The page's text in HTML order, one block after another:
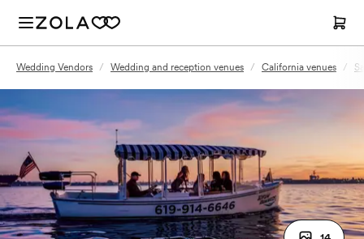
Wedding Vendors / Wedding and reception venues / California venues /